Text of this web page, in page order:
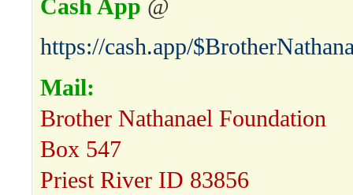
Cash App @
https://cash.app/
Mail:
Brother Nathanael Foundation
Box 547
Priest River ID 83856